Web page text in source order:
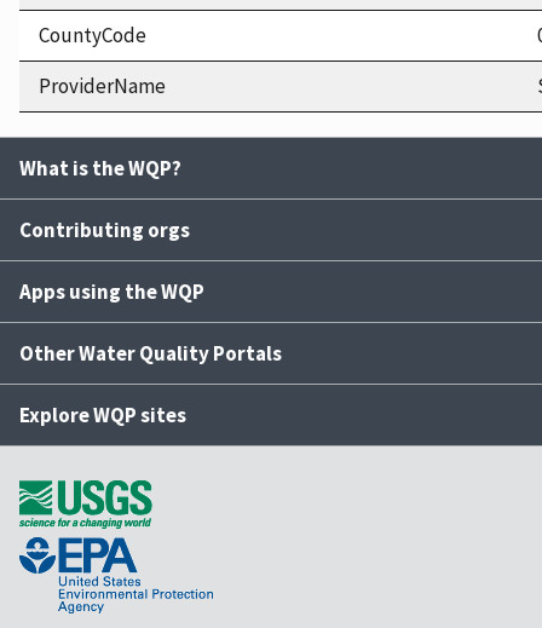
CountyCode
ProviderName
What is the WQP?
Contributing orgs
Apps using the WQP
Other Water Quality Portals
Explore WQP sites